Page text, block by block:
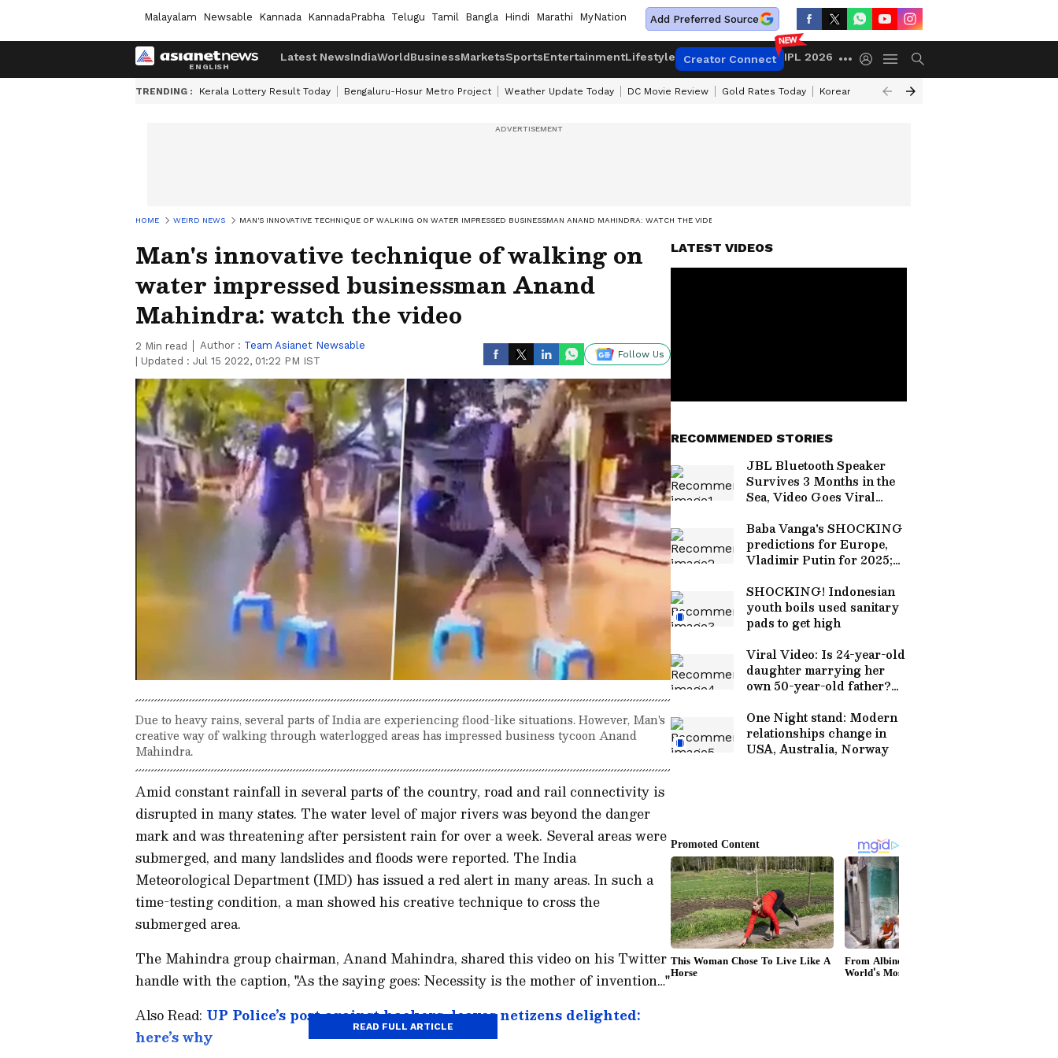
Malayalam Newsable Kannada KannadaPrabha Telugu Tamil Bangla Hindi Marathi MyNation Add Preferred Source
Latest NewsIndiaWorldBusinessMarketsSportsEntertainmentLifestyle Creator Connect IPL 2026
TRENDING : Kerala Lottery Result Today Bengaluru-Hosur Metro Project Weather Update Today DC Movie Review Gold Rates Today Korean Kanakaraju Review
HOME WEIRD NEWS MAN'S INNOVATIVE TECHNIQUE OF WALKING ON WATER IMPRESSED BUSINESSMAN ANAND MAHINDRA: WATCH THE VIDEO
Man's innovative technique of walking on
water impressed businessman Anand
Mahindra: watch the video
2 Min read Author : Team Asianet Newsable
Updated : Jul 15 2022, 01:22 PM IST
Follow Us
Due to heavy rains, several parts of India are experiencing flood-like situations. However, Man's
creative way of walking through waterlogged areas has impressed business tycoon Anand
Mahindra.
Amid constant rainfall in several parts of the country, road and rail connectivity is
disrupted in many states. The water level of major rivers was beyond the danger
mark and was threatening after persistent rain for over a week. Several areas were
submerged, and many landslides and floods were reported. The India
Meteorological Department (IMD) has issued a red alert in many areas. In such a
time-testing condition, a man showed his creative technique to cross the
submerged area.
The Mahindra group chairman, Anand Mahindra, shared this video on his Twitter
handle with the caption, "As the saying goes: Necessity is the mother of invention…"
Also Read: UP Police’s post against hackers, leaves netizens delighted:
here’s why
READ FULL ARTICLE
LATEST VIDEOS
RECOMMENDED STORIES
JBL Bluetooth Speaker
Survives 3 Months in the
Sea, Video Goes Viral
Baba Vanga's SHOCKING
predictions for Europe,
Vladimir Putin for 2025;
SHOCKING! Indonesian
youth boils used sanitary
pads to get high
Viral Video: Is 24-year-old
daughter marrying her
own 50-year-old father?
One Night stand: Modern
relationships change in
USA, Australia, Norway